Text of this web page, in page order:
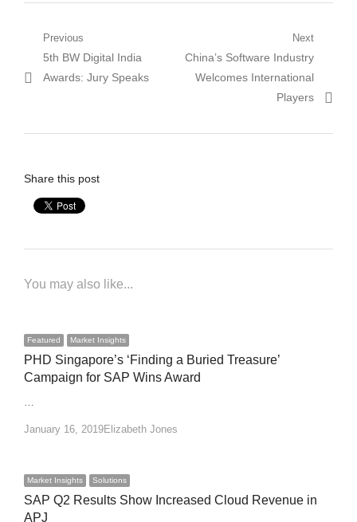
Post
navigation
Previous
Previous
post:
5th BW Digital India
Awards: Jury Speaks
Next
Next
post:
China’s Software Industry
Welcomes International
Players
Share this post
You may also like...
Featured Market Insights
PHD Singapore’s ‘Finding a Buried Treasure’
Campaign for SAP Wins Award
…
January 16, 2019Author
Elizabeth Jones
Market Insights Solutions
SAP Q2 Results Show Increased Cloud Revenue in
APJ